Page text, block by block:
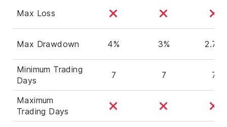
Max Loss
Max Drawdown 4% 3% 2.7%
Minimum Trading
Days
7 7 7
Maximum
Trading Days